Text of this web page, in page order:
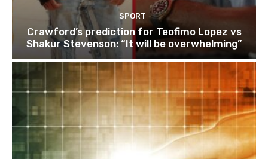
SPORT
Crawford’s prediction for Teofimo Lopez vs
Shakur Stevenson: “It will be overwhelming”